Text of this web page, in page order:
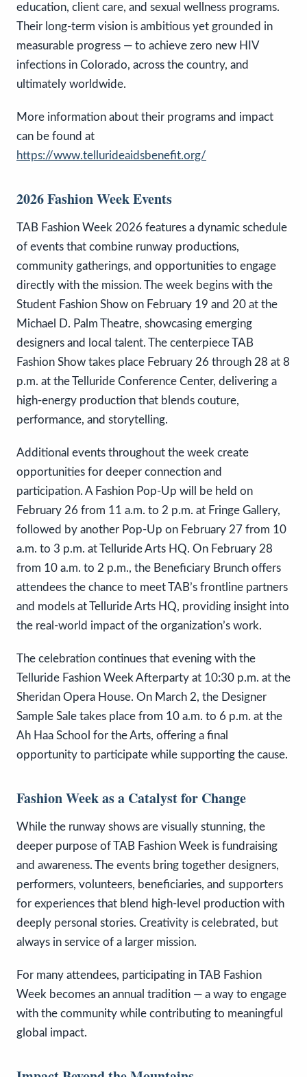
education, client care, and sexual wellness programs.
Their long-term vision is ambitious yet grounded in
measurable progress — to achieve zero new HIV
infections in Colorado, across the country, and
ultimately worldwide.
More information about their programs and impact
can be found at
https://www.tellurideaidsbenefit.org/
2026 Fashion Week Events
TAB Fashion Week 2026 features a dynamic schedule
of events that combine runway productions,
community gatherings, and opportunities to engage
directly with the mission. The week begins with the
Student Fashion Show on February 19 and 20 at the
Michael D. Palm Theatre, showcasing emerging
designers and local talent. The centerpiece TAB
Fashion Show takes place February 26 through 28 at 8
p.m. at the Telluride Conference Center, delivering a
high-energy production that blends couture,
performance, and storytelling.
Additional events throughout the week create
opportunities for deeper connection and
participation. A Fashion Pop-Up will be held on
February 26 from 11 a.m. to 2 p.m. at Fringe Gallery,
followed by another Pop-Up on February 27 from 10
a.m. to 3 p.m. at Telluride Arts HQ. On February 28
from 10 a.m. to 2 p.m., the Beneficiary Brunch offers
attendees the chance to meet TAB’s frontline partners
and models at Telluride Arts HQ, providing insight into
the real-world impact of the organization’s work.
The celebration continues that evening with the
Telluride Fashion Week Afterparty at 10:30 p.m. at the
Sheridan Opera House. On March 2, the Designer
Sample Sale takes place from 10 a.m. to 6 p.m. at the
Ah Haa School for the Arts, offering a final
opportunity to participate while supporting the cause.
Fashion Week as a Catalyst for Change
While the runway shows are visually stunning, the
deeper purpose of TAB Fashion Week is fundraising
and awareness. The events bring together designers,
performers, volunteers, beneficiaries, and supporters
for experiences that blend high-level production with
deeply personal stories. Creativity is celebrated, but
always in service of a larger mission.
For many attendees, participating in TAB Fashion
Week becomes an annual tradition — a way to engage
with the community while contributing to meaningful
global impact.